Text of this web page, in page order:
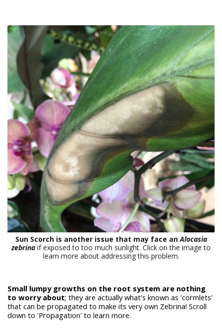
Sun Scorch is another issue that may face an Alocasia
zebrina if exposed to too much sunlight. Click on the image to
learn more about addressing this problem.
Small lumpy growths on the root system are nothing
to worry about; they are actually what's known as 'cormlets'
that can be propagated to make its very own Zebrina! Scroll
down to 'Propagation' to learn more.